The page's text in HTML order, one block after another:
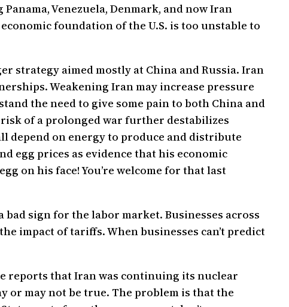
Venezuela, Denmark, and now Iran
foundation of the U.S. is too unstable to
strategy aimed mostly at China and Russia. Iran
Weakening Iran may increase pressure
the need to give some pain to both China and
risk of a prolonged war further destabilizes
depend on energy to produce and distribute
egg prices as evidence that his economic
on his face! You’re welcome for that last
bad sign for the labor market. Businesses across
impact of tariffs. When businesses can’t predict
reports that Iran was continuing its nuclear
or may not be true. The problem is that the